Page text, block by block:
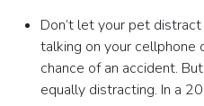
Don’t let your pet
talking on your cellphone
chance of an accident.
equally distracting. In a